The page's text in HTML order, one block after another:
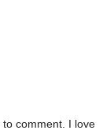
comment. I love